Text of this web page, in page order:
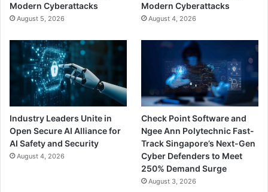
Modern Cyberattacks
August 5, 2026
Modern Cyberattacks
August 4, 2026
Industry Leaders Unite in
Open Secure AI Alliance for
AI Safety and Security
August 4, 2026
Check Point Software and
Ngee Ann Polytechnic Fast-
Track Singapore’s Next-Gen
Cyber Defenders to Meet
250% Demand Surge
August 3, 2026